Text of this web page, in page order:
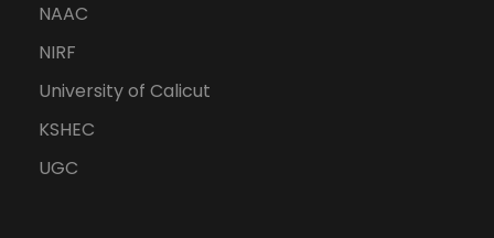
NAAC
NIRF
University of Calicut
KSHEC
UGC